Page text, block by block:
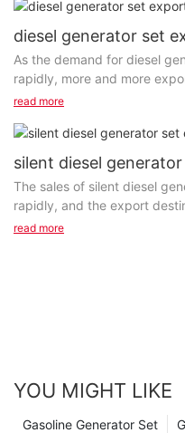
diesel generator set
As the demand for diesel
rapidly, more and more
to the global market. Some
read more
silent diesel
The sales of silent diesel
rapidly, and the export
the entire world. As one of
read more
YOU MIGHT LIKE
Gasoline Generator Set